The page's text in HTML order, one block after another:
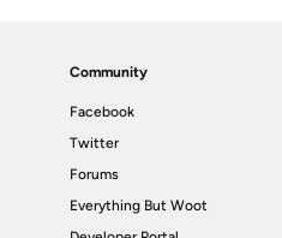
Community
Facebook
Twitter
Forums
Everything But Woot